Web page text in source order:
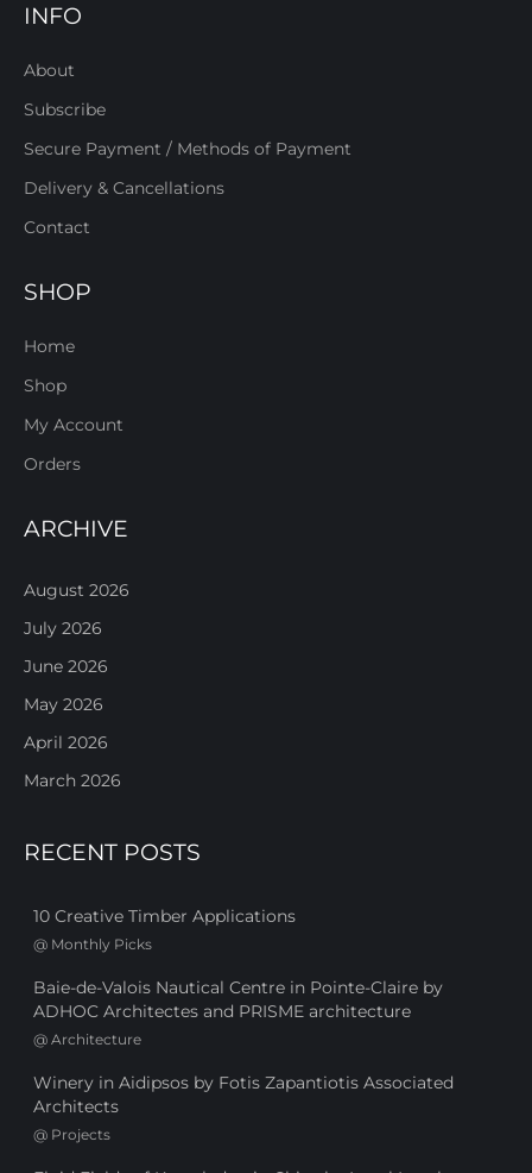
INFO
About
Subscribe
Secure Payment / Methods of Payment
Delivery & Cancellations
Contact
SHOP
Home
Shop
My Account
Orders
ARCHIVE
August 2026
July 2026
June 2026
May 2026
April 2026
March 2026
RECENT POSTS
10 Creative Timber Applications
@ Monthly Picks
Baie-de-Valois Nautical Centre in Pointe-Claire by
ADHOC Architectes and PRISME architecture
@ Architecture
Winery in Aidipsos by Fotis Zapantiotis Associated
Architects
@ Projects